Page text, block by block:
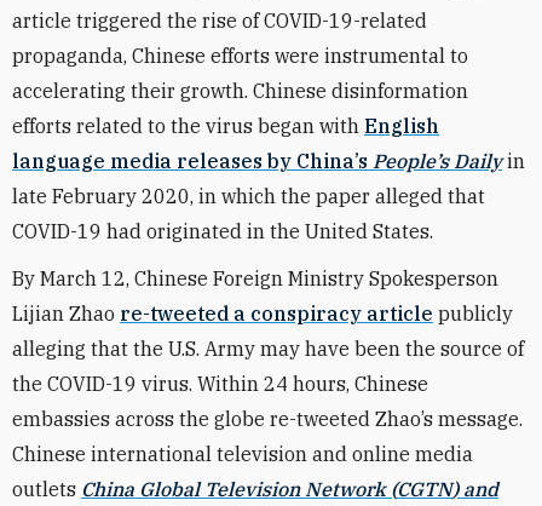
article triggered the rise of COVID-19-related
propaganda, Chinese efforts were instrumental to
accelerating their growth. Chinese disinformation
efforts related to the virus began with English
language media releases by China’s People’s Dailyin
late February 2020, in which the paper alleged that
COVID-19 had originated in the United States.
By March 12, Chinese Foreign Ministry Spokesperson
Lijian Zhao re-tweeted a conspiracy article publicly
alleging that the U.S. Army may have been the source of
the COVID-19 virus. Within 24 hours, Chinese
embassies across the globe re-tweeted Zhao’s message.
Chinese international television and online media
outlets China Global Television Network(CGTN) and